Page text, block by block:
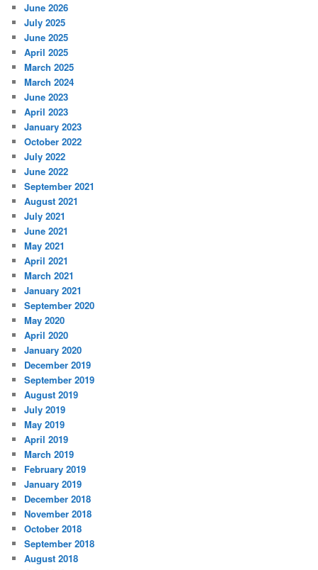
June 2026
July 2025
June 2025
April 2025
March 2025
March 2024
June 2023
April 2023
January 2023
October 2022
July 2022
June 2022
September 2021
August 2021
July 2021
June 2021
May 2021
April 2021
March 2021
January 2021
September 2020
May 2020
April 2020
January 2020
December 2019
September 2019
August 2019
July 2019
May 2019
April 2019
March 2019
February 2019
January 2019
December 2018
November 2018
October 2018
September 2018
August 2018